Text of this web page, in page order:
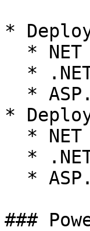
*
*
###